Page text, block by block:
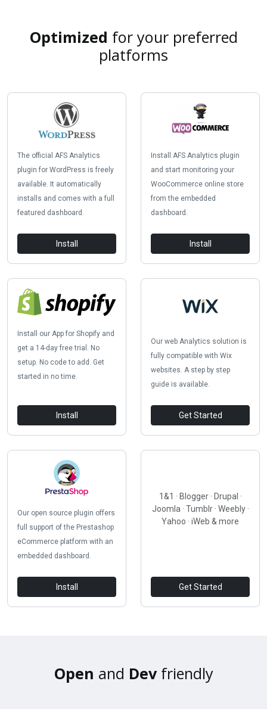
Optimized for your preferred
platforms
The official AFS Analytics
plugin for WordPress is freely
available. It automatically
installs and comes with a full
featured dashboard.
Install
Install AFS Analytics plugin
and start monitoring your
WooCommerce online store
from the embedded
dashboard.
Install
Install our App for Shopify and
get a 14-day free trial. No
setup. No code to add. Get
started in no time.
Install
Our web Analytics solution is
fully compatible with Wix
websites. A step by step
guide is available.
Get Started
Our open source plugin offers
full support of the Prestashop
eCommerce platform with an
embedded dashboard.
Install
1&1 · Blogger · Drupal ·
Joomla · Tumblr · Weebly ·
Yahoo · iWeb & more
Get Started
Open and Devfriendly